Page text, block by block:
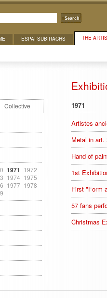
Search
THE
ESPAI SUBIRACHS
Collective
1971 1972
1974 1975
1977 1978
1971
Artistes
Metal in art.
Hand of
1st
First "Form
57 fans
Christmas